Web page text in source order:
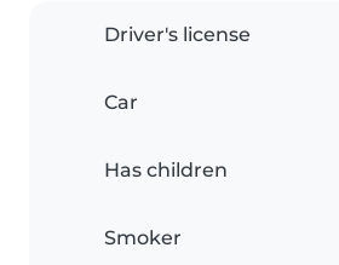
Driver's license
Car
Has children
Smoker